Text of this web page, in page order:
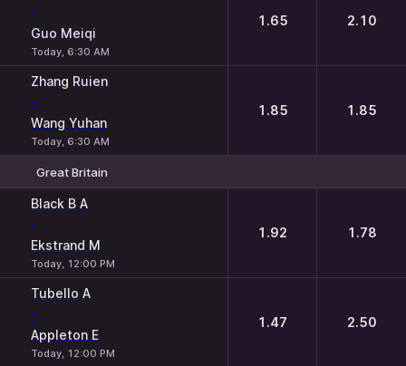
-
Guo Meiqi
Today, 6:30 AM
1.65 2.10
Zhang Ruien
-
Wang Yuhan
Today, 6:30 AM
1.85 1.85
Great Britain
Black B A
-
Ekstrand M
Today, 12:00 PM
1.92 1.78
Tubello A
-
Appleton E
Today, 12:00 PM
1.47 2.50